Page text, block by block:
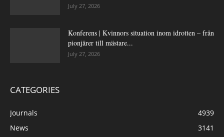
July 27, 2026
Konferens | Kvinnors situation inom idrotten – från
pionjärer till mästare...
July 27, 2026
CATEGORIES
Journals
4939
News
3141